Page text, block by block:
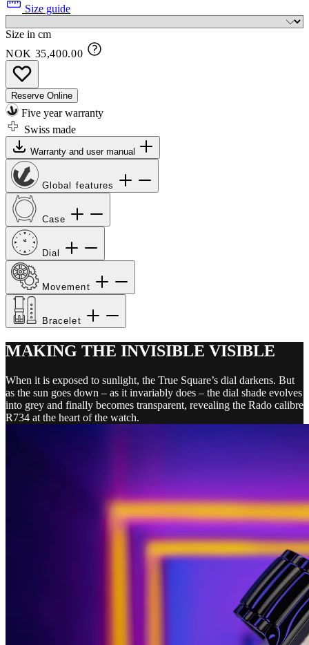
Size guide
Size in cm
NOK 35,400.00
Reserve Online
Five year warranty
Swiss made
Warranty and user manual
Global features
Case
Dial
Movement
Bracelet
MAKING THE INVISIBLE VISIBLE
When it is exposed to sunlight, the True Square’s dial darkens. But
as the sun goes down – as it invariably does – the dial shade evolves
into grey and finally becomes transparent, revealing the Rado calibre
R734 at the heart of the watch.